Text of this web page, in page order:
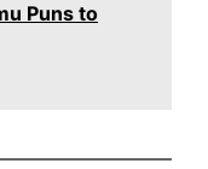
Puns to